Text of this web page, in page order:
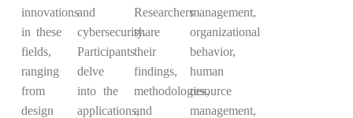
innovations
in these
fields,
ranging
from
design
and
cybersecurity.
Participants
delve
into the
applications,
Researchers
share
their
findings,
methodologies,
and
management,
organizational
behavior,
human
resource
management,